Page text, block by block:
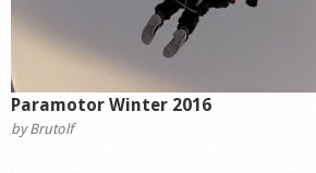
Paramotor Winter 2016
byBrutolf